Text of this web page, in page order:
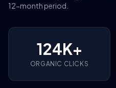
12-month period.
124K+
ORGANIC CLICKS